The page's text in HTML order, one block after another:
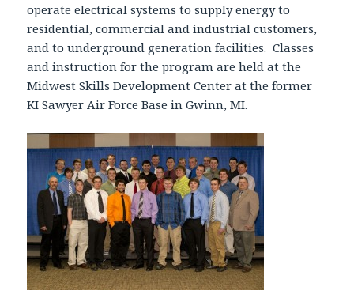
operate electrical systems to supply energy to
residential, commercial and industrial customers,
and to underground generation facilities. Classes
and instruction for the program are held at the
Midwest Skills Development Center at the former
KI Sawyer Air Force Base in Gwinn, MI.